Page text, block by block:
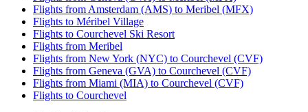
Flights from Amsterdam (AMS) to Meribel (MFX)
Flights to Méribel Village
Flights to Courchevel Ski Resort
Flights from Meribel
Flights from New York (NYC) to Courchevel (CVF)
Flights from Geneva (GVA) to Courchevel (CVF)
Flights from Miami (MIA) to Courchevel (CVF)
Flights to Courchevel